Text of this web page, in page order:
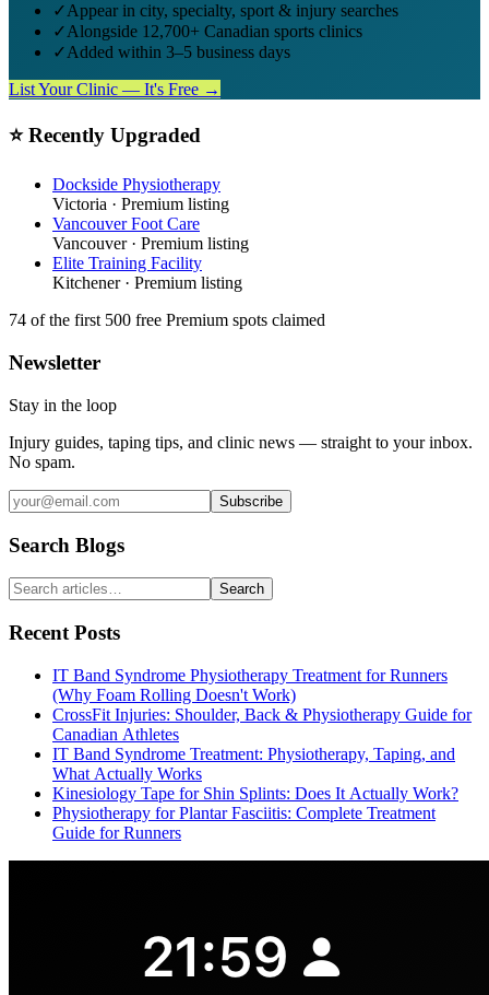
✓Appear in city, specialty, sport & injury searches
✓Alongside 12,700+ Canadian sports clinics
✓Added within 3–5 business days
List Your Clinic — It's Free →
⭐ Recently Upgraded
Dockside Physiotherapy
Victoria · Premium listing
Vancouver Foot Care
Vancouver· Premium listing
Elite Training Facility
Kitchener· Premium listing
74 of the first 500 free Premium spots claimed
Newsletter
Stay in the loop
Injury guides, taping tips, and clinic news — straight to your inbox.
No spam.
Subscribe
Search Blogs
Search
Recent Posts
IT Band Syndrome Physiotherapy Treatment for Runners
(Why Foam Rolling Doesn't Work)
CrossFit Injuries: Shoulder, Back & Physiotherapy Guide for
Canadian Athletes
IT Band Syndrome Treatment: Physiotherapy, Taping, and
What Actually Works
Kinesiology Tape for Shin Splints: Does It Actually Work?
Physiotherapy for Plantar Fasciitis: Complete Treatment
Guide for Runners